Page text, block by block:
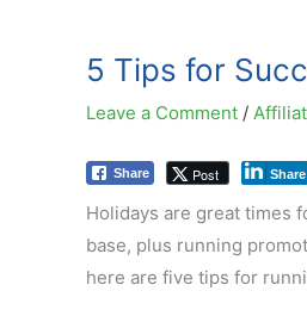
5 Tips for
Leave a Comment /
Share Post Share
Holidays are great times
base, plus running
here are five tips for